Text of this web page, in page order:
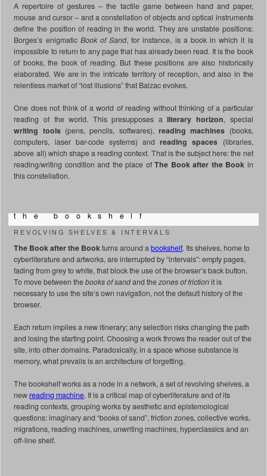
A repertoire of gestures – the tactile game between hand and paper,
mouse and cursor – and a constellation of objects and optical instruments
define the position of reading in the world. They are unstable positions:
Borges’s enigmatic Book of Sand, for instance, is a book in which it is
impossible to return to any page that has already been read. It is the book
of books, the book of reading. But these positions are also historically
elaborated. We are in the intricate territory of reception, and also in the
relentless market of “lost illusions” that Balzac evokes.
One does not think of a world of reading without thinking of a particular
reading of the world. This presupposes aliterary horizon, special
writing tools(pens, pencils, softwares), reading machines (books,
computers, laser bar-code systems) andreading spaces (libraries,
above all) which shape a reading context. That is the subject here: the net
reading/writing condition and the place ofThe Book after the Book in
this constellation.
t h e b o o k s h e l f
REVOLVING SHELVES & INTERVALS
The Book after the Bookturns around abookshelf. Its shelves, home to
cyberliterature and artworks, are interrupted by “intervals”: empty pages,
fading from grey to white, that block the use of the browser’s back button.
To move between thebooks of sandand thezones of frictionit is
necessary to use the site’s own navigation, not the default history of the
browser.
Each return implies a new itinerary; any selection risks changing the path
and losing the starting point. Choosing a work throws the reader out of the
site, into other domains. Paradoxically, in a space whose substance is
memory, what prevails is an architecture of forgetting.
The bookshelf works as a node in a network, a set of revolving shelves, a
newreading machine. It is a critical map of cyberliterature and of its
reading contexts, grouping works by aesthetic and epistemological
questions: imaginary and “books of sand”, friction zones, collective works,
migrations, reading machines, unwriting machines, hyperclassics and an
off-line shelf.